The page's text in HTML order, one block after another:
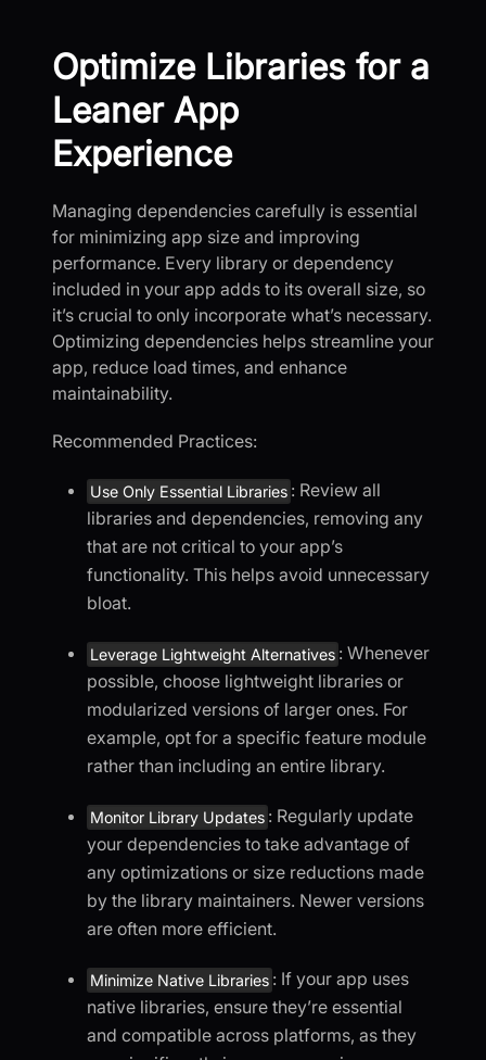
Optimize Libraries for a
Leaner App
Experience
Managing dependencies carefully is essential
for minimizing app size and improving
performance. Every library or dependency
included in your app adds to its overall size, so
it’s crucial to only incorporate what’s necessary.
Optimizing dependencies helps streamline your
app, reduce load times, and enhance
maintainability.
Recommended Practices:
Use Only Essential Libraries : Review all
libraries and dependencies, removing any
that are not critical to your app’s
functionality. This helps avoid unnecessary
bloat.
Leverage Lightweight Alternatives : Whenever
possible, choose lightweight libraries or
modularized versions of larger ones. For
example, opt for a specific feature module
rather than including an entire library.
Monitor Library Updates : Regularly update
your dependencies to take advantage of
any optimizations or size reductions made
by the library maintainers. Newer versions
are often more efficient.
Minimize Native Libraries : If your app uses
native libraries, ensure they’re essential
and compatible across platforms, as they